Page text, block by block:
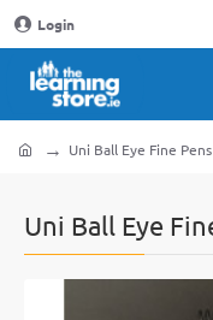
Login
Uni Ball Eye
Uni Ball Eye Fine